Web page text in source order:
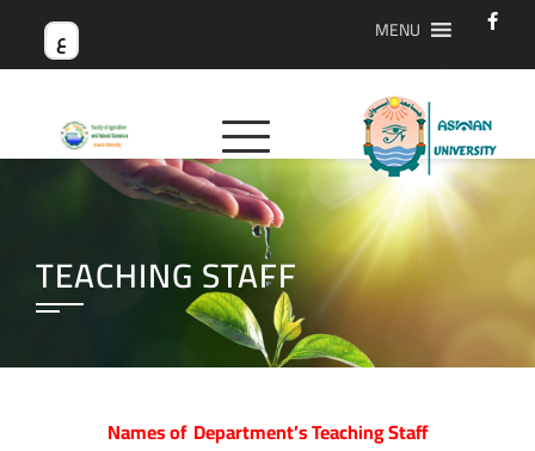
ع MENU
TEACHING STAFF
Names of Department’s Teaching Staff